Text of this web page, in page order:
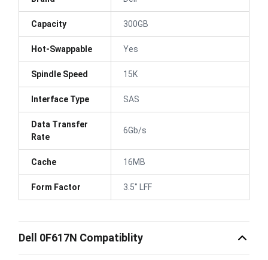
Capacity 300GB
Hot-Swappable Yes
Spindle Speed 15K
Interface Type SAS
Data Transfer
Rate
6Gb/s
Cache 16MB
Form Factor 3.5" LFF
Dell 0F617N Compatiblity